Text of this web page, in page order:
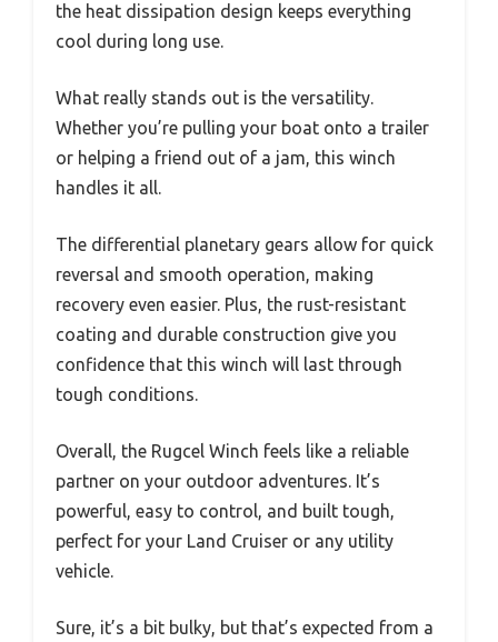
the heat dissipation design keeps everything
cool during long use.
What really stands out is the versatility.
Whether you’re pulling your boat onto a trailer
or helping a friend out of a jam, this winch
handles it all.
The differential planetary gears allow for quick
reversal and smooth operation, making
recovery even easier. Plus, the rust-resistant
coating and durable construction give you
confidence that this winch will last through
tough conditions.
Overall, the Rugcel Winch feels like a reliable
partner on your outdoor adventures. It’s
powerful, easy to control, and built tough,
perfect for your Land Cruiser or any utility
vehicle.
Sure, it’s a bit bulky, but that’s expected from a